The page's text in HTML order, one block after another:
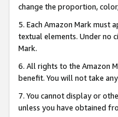
change the proportion,
5. Each Amazon Mark must
textual elements. Under no
Mark.
6. All rights to the Amazon
benefit. You will not take
7. You cannot display or
unless you have obtained